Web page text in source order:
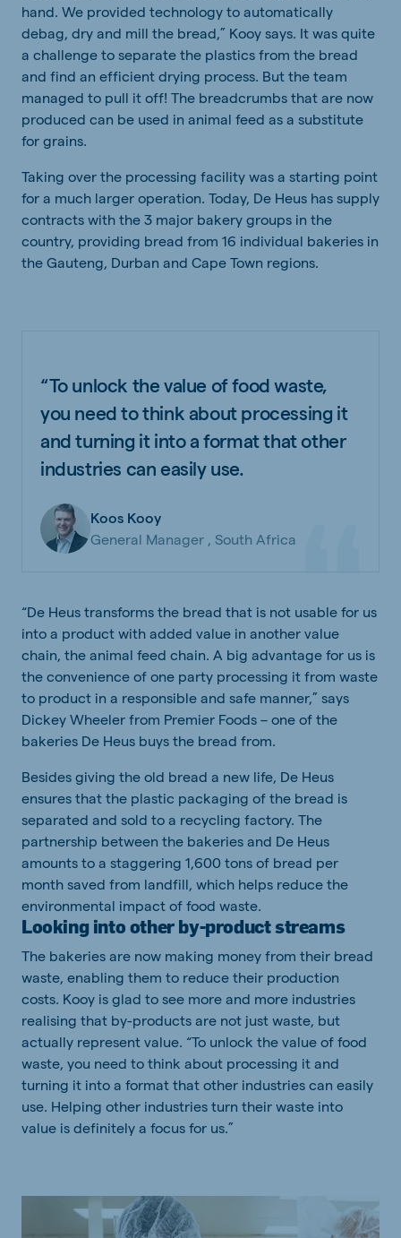
hand. We provided technology to automatically
debag, dry and mill the bread,” Kooy says. It was quite
a challenge to separate the plastics from the bread
and find an efficient drying process. But the team
managed to pull it off! The breadcrumbs that are now
produced can be used in animal feed as a substitute
for grains.
Taking over the processing facility was a starting point
for a much larger operation. Today, De Heus has supply
contracts with the 3 major bakery groups in the
country, providing bread from 16 individual bakeries in
the Gauteng, Durban and Cape Town regions.
“To unlock the value of food waste,
you need to think about processing it
and turning it into a format that other
industries can easily use.
Koos Kooy
General Manager , South Africa
“De Heus transforms the bread that is not usable for us
into a product with added value in another value
chain, the animal feed chain. A big advantage for us is
the convenience of one party processing it from waste
to product in a responsible and safe manner,” says
Dickey Wheeler from Premier Foods – one of the
bakeries De Heus buys the bread from.
Besides giving the old bread a new life, De Heus
ensures that the plastic packaging of the bread is
separated and sold to a recycling factory. The
partnership between the bakeries and De Heus
amounts to a staggering 1,600 tons of bread per
month saved from landfill, which helps reduce the
environmental impact of food waste.
Looking into other by-product streams
The bakeries are now making money from their bread
waste, enabling them to reduce their production
costs. Kooy is glad to see more and more industries
realising that by-products are not just waste, but
actually represent value. “To unlock the value of food
waste, you need to think about processing it and
turning it into a format that other industries can easily
use. Helping other industries turn their waste into
value is definitely a focus for us.”